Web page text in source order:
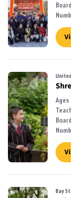
Bay